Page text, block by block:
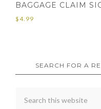
BAGGAGE CLAIM
$4.99
SEARCH FOR A